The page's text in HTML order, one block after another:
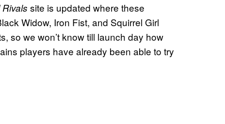
site is updated where these
Widow, Iron Fist, and Squirrel Girl
so we won’t know till launch day how
players have already been able to try